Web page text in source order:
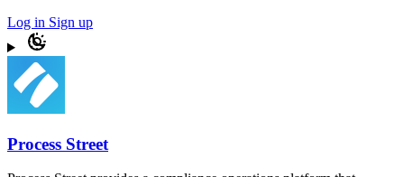
Log in Sign up
Process Street